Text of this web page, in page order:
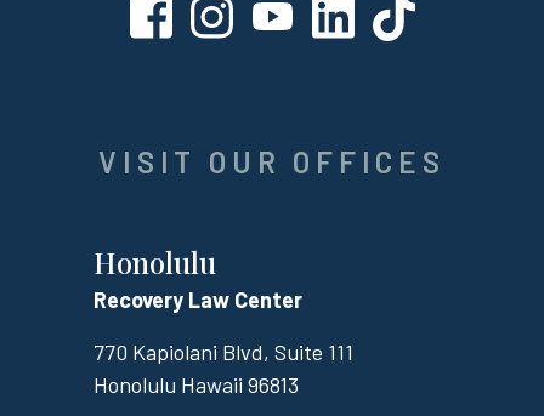
VISIT OUR OFFICES
Honolulu
Recovery Law Center
770 Kapiolani Blvd, Suite 111
Honolulu Hawaii 96813